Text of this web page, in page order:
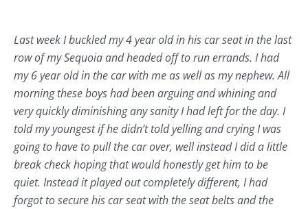
Last week I buckled my 4 year old in his car seat in the last
row of my Sequoia and headed off to run errands. I had
my 6 year old in the car with me as well as my nephew. All
morning these boys had been arguing and whining and
very quickly diminishing any sanity I had left for the day. I
told my youngest if he didn’t told yelling and crying I was
going to have to pull the car over, well instead I did a little
break check hoping that would honestly get him to be
quiet. Instead it played out completely different, I had
forgot to secure his car seat with the seat belts and the